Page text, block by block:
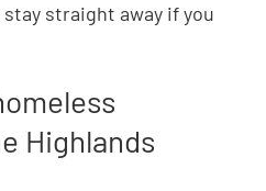
straight away if you
Highlands